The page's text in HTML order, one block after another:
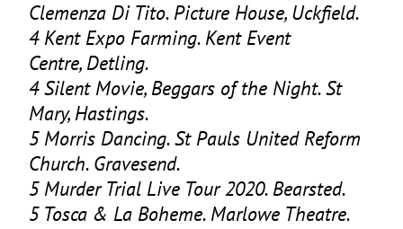
Clemenza Di Tito. Picture House, Uckfield.
4Kent Expo Farming. Kent Event
Centre, Detling.
4Silent Movie, Beggars of the Night. St
Mary, Hastings.
5Morris Dancing. St Pauls United Reform
Church. Gravesend.
5Murder Trial Live Tour2020. Bearsted.
5Tosca & La Boheme. Marlowe Theatre.